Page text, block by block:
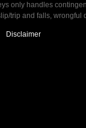
only handles
trip and falls,
Disclaimer